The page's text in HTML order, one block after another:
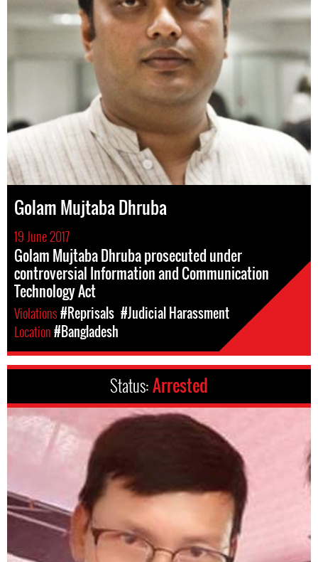
Golam Mujtaba Dhruba
19 June 2017
Golam Mujtaba Dhruba prosecuted under
controversial Information and Communication
Technology Act
Violations#Reprisals #Judicial Harassment
Location#Bangladesh
Status:Arrested